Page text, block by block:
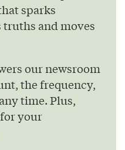
sparks
and moves
our newsroom
the frequency,
time. Plus,
your